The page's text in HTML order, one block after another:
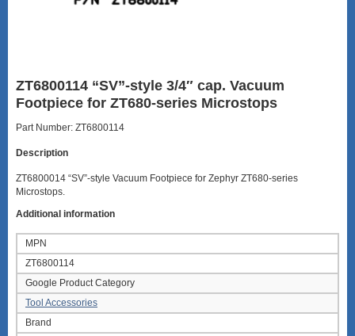
ZT6800114 “SV”-style 3/4″ cap. Vacuum
Footpiece for ZT680-series Microstops
Part Number: ZT6800114
Description
ZT6800014 “SV”-style Vacuum Footpiece for Zephyr ZT680-series
Microstops.
Additional information
MPN
ZT6800114
Google Product Category
Tool Accessories
Brand